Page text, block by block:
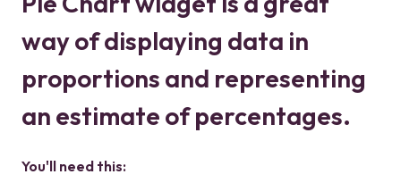
way of displaying data in
proportions and representing
an estimate of percentages.
You'll need this: